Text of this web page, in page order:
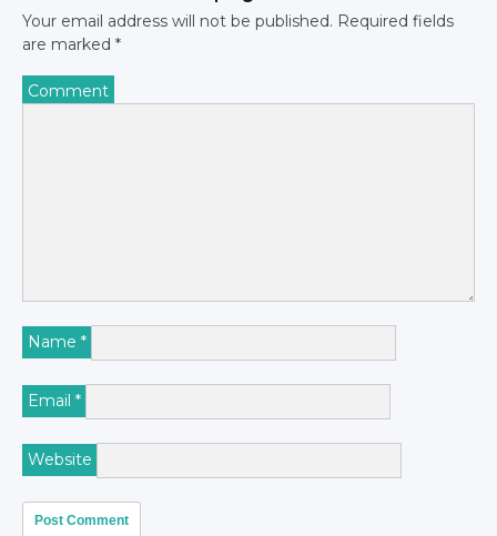
Your email address will not be published. Required fields
are marked *
Comment
Name *
Email *
Website